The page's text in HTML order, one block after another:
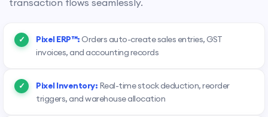
Pixel ERP™:Orders auto-create sales entries, GST
invoices, and accounting records
Pixel Inventory: Real-time stock deduction, reorder
triggers, and warehouse allocation